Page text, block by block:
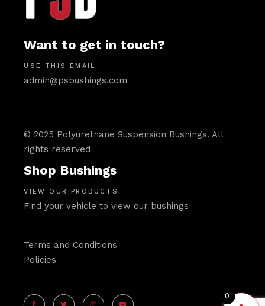
Want to get in touch?
USE THIS EMAIL
admin@psbushings.com
© 2025 Polyurethane Suspension Bushings. All
rights reserved
Shop Bushings
VIEW OUR PRODUCTS
Find your vehicle to view our bushings
Terms and Conditions
Policies
0